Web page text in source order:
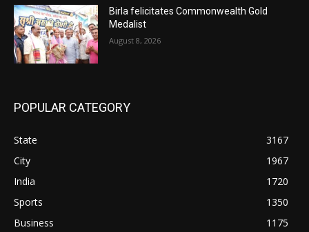
Birla felicitates Commonwealth Gold
Medalist
August 8, 2026
POPULAR CATEGORY
State
3167
City
1967
India
1720
Sports
1350
Business
1175